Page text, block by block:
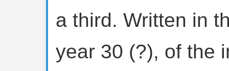
a third. Written in
year 30 (?), of the